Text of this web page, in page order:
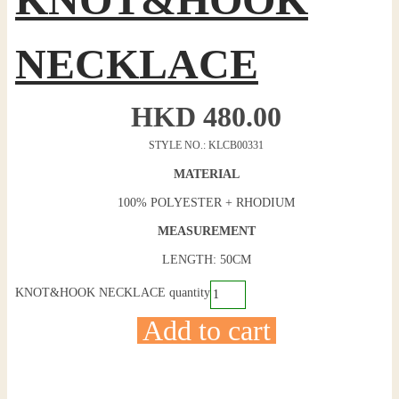
NECKLACE
HKD 480.00
STYLE NO.: KLCB00331
MATERIAL
100% POLYESTER + RHODIUM
MEASUREMENT
LENGTH: 50CM
KNOT&HOOK NECKLACE quantity
Add to cart